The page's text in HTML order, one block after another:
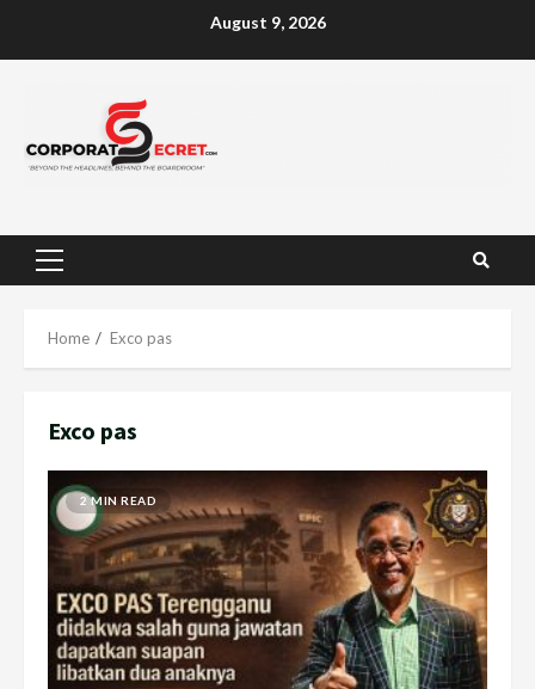
August 9, 2026
Primary
Home Exco pas
Exco pas
2 MIN READ